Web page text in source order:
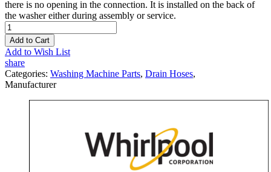
there is no opening in the connection. It is installed on the back of
the washer either during assembly or service.
Add to Cart
Add to Wish List
share
Categories: Washing Machine Parts, Drain Hoses,
Manufacturer